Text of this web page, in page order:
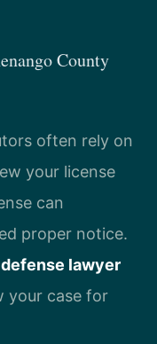
County
often rely on
your license
can
proper notice.
lawyer
your case for